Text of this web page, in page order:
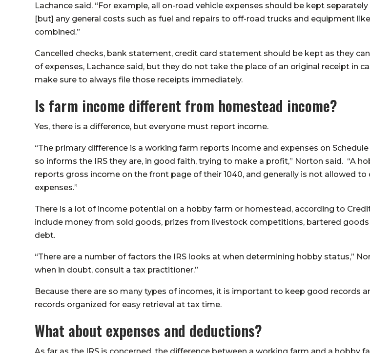
Lachance said. “For example, all on-road vehicle expenses should be kept
[but] any general costs such as fuel and repairs to off-road trucks and equipment
combined.”
Cancelled checks, bank statement, credit card statement should be kept as they
of expenses, Lachance said, but they do not take the place of an original receipt in
make sure to always file those receipts immediately.
Is farm income different from homestead income?
Yes, there is a difference, but everyone must report income.
“The primary difference is a working farm reports income and expenses on Schedule
so informs the IRS they are, in good faith, trying to make a profit,” Norton said. “A
reports gross income on the front page of their 1040, and generally is not allowed
expenses.”
There is a lot of income potential on a hobby farm or homestead, according to
include money from sold goods, prizes from livestock competitions, bartered goods
debt.
“There are a number of factors the IRS looks at when determining hobby status,”
when in doubt, consult a tax practitioner.”
Because there are so many types of incomes, it is important to keep good records
records organized for easy retrieval at tax time.
What about expenses and deductions?